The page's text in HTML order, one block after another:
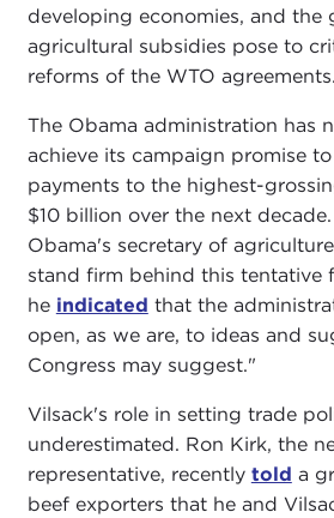
developing economies, and the
agricultural subsidies pose to
reforms of the WTO agreements.
The Obama administration has
achieve its campaign promise
payments to the highest-
$10 billion over the next
Obama's secretary of
stand firm behind this tentative
he indicated that the
open, as we are, to ideas and
Congress may suggest."
Vilsack's role in setting trade
underestimated. Ron Kirk, the
representative, recently told a
beef exporters that he and